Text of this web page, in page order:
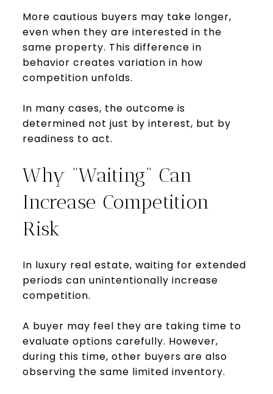
More cautious buyers may take longer,
even when they are interested in the
same property. This difference in
behavior creates variation in how
competition unfolds.
In many cases, the outcome is
determined not just by interest, but by
readiness to act.
Why “Waiting” Can
Increase Competition
Risk
In luxury real estate, waiting for extended
periods can unintentionally increase
competition.
A buyer may feel they are taking time to
evaluate options carefully. However,
during this time, other buyers are also
observing the same limited inventory.